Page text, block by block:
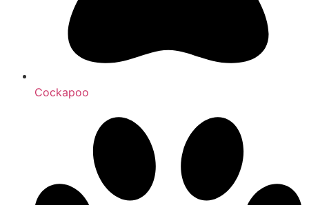
Cockapoo